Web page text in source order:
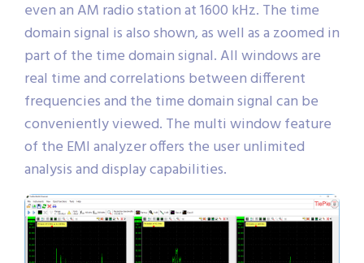
even an AM radio station at 1600 kHz. The time
domain signal is also shown, as well as a zoomed in
part of the time domain signal. All windows are
real time and correlations between different
frequencies and the time domain signal can be
conveniently viewed. The multi window feature
of the EMI analyzer offers the user unlimited
analysis and display capabilities.